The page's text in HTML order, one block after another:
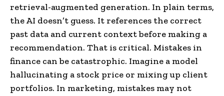
retrieval-augmented generation. In plain terms,
the AI doesn’t guess. It references the correct
past data and current context before making a
recommendation. That is critical. Mistakes in
finance can be catastrophic. Imagine a model
hallucinating a stock price or mixing up client
portfolios. In marketing, mistakes may not